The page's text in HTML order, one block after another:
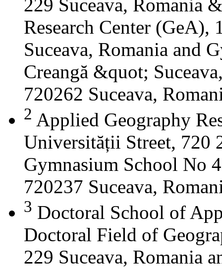
229 Suceava, Romania
Research Center
Suceava, Romania and
Creangă &quot;
720262 Suceava,
2 Applied Geography
Universității Street, 720
Gymnasium School No
720237 Suceava,
3 Doctoral School of
Doctoral Field of
229 Suceava, Romania